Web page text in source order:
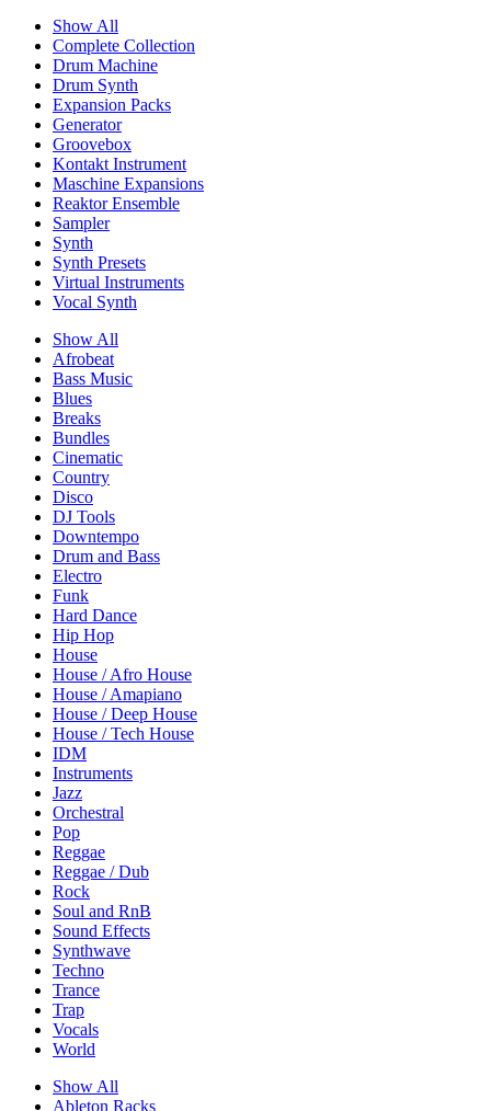
Show All
Complete Collection
Drum Machine
Drum Synth
Expansion Packs
Generator
Groovebox
Kontakt Instrument
Maschine Expansions
Reaktor Ensemble
Sampler
Synth
Synth Presets
Virtual Instruments
Vocal Synth
Show All
Afrobeat
Bass Music
Blues
Breaks
Bundles
Cinematic
Country
Disco
DJ Tools
Downtempo
Drum and Bass
Electro
Funk
Hard Dance
Hip Hop
House
House / Afro House
House / Amapiano
House / Deep House
House / Tech House
IDM
Instruments
Jazz
Orchestral
Pop
Reggae
Reggae / Dub
Rock
Soul and RnB
Sound Effects
Synthwave
Techno
Trance
Trap
Vocals
World
Show All
Ableton Racks